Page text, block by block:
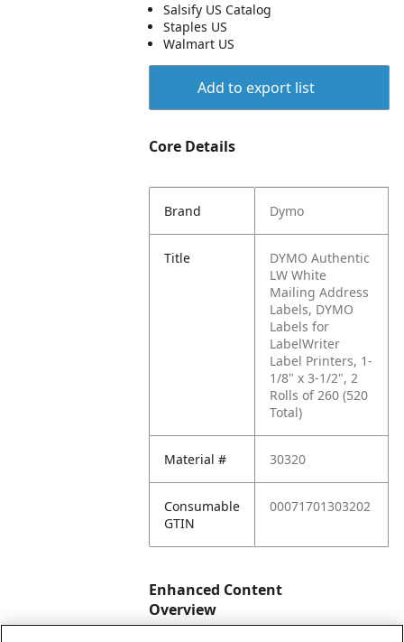
Salsify US Catalog
Staples US
Walmart US
Add to export list
Core Details
Brand Dymo
Title
DYMO Authentic
LW White
Mailing Address
Labels, DYMO
Labels for
LabelWriter
Label Printers, 1-
1/8" x 3-1/2", 2
Rolls of 260 (520
Total)
Material # 30320
Consumable
GTIN
00071701303202
Enhanced Content
Overview